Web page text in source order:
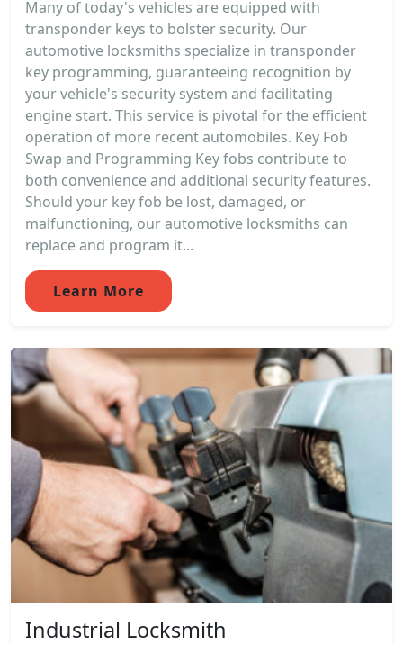
Many of today's vehicles are equipped with
transponder keys to bolster security. Our
automotive locksmiths specialize in transponder
key programming, guaranteeing recognition by
your vehicle's security system and facilitating
engine start. This service is pivotal for the efficient
operation of more recent automobiles. Key Fob
Swap and Programming Key fobs contribute to
both convenience and additional security features.
Should your key fob be lost, damaged, or
malfunctioning, our automotive locksmiths can
replace and program it...
Learn More
Industrial Locksmith